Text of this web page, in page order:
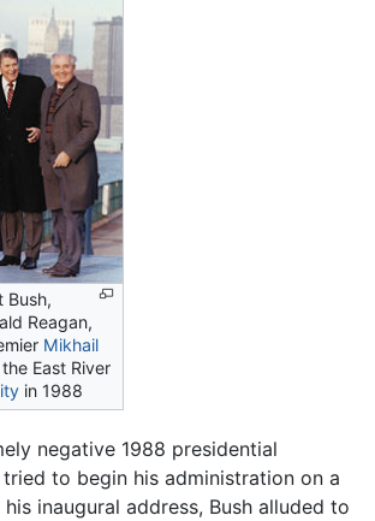
Bush,
Reagan,
Mikhail
East River
in 1988
negative 1988 presidential
tried to begin his administration on a
inaugural address, Bush alluded to